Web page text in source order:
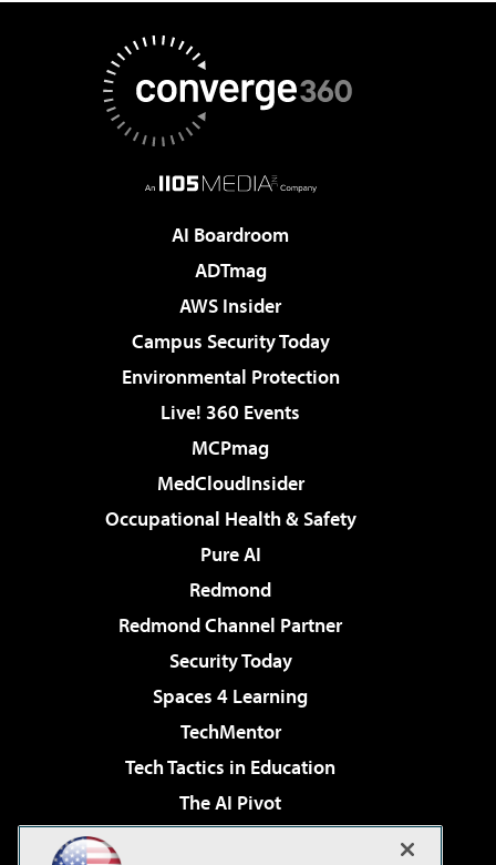
AI Boardroom
ADTmag
AWS Insider
Campus Security Today
Environmental Protection
Live! 360 Events
MCPmag
MedCloudInsider
Occupational Health & Safety
Pure AI
Redmond
Redmond Channel Partner
Security Today
Spaces 4 Learning
TechMentor
Tech Tactics in Education
The AI Pivot